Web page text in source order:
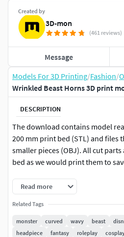
Models For 3D Printing/Fashion/
Wrinkled Beast Horns 3D print
DESCRIPTION
The download contains model
200 mm print bed (STL) and files
smaller pieces (OBJ). All cut
bed as we would print them to
SIZE
At 100% scale themodel’s
Read more
Related Tags
monster curved wavy beast
headpiece
fantasy roleplay
Created by
3D-mon
(461 reviews)
Message